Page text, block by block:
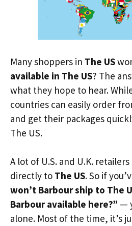
Many shoppers in The US
available in The US? The
what they hope to hear.
countries can easily order
and get their packages
The US.
A lot of U.S. and U.K.
directly to The US. So if
won’t Barbour ship to The
Barbour available here?” —
alone. Most of the time, it’s